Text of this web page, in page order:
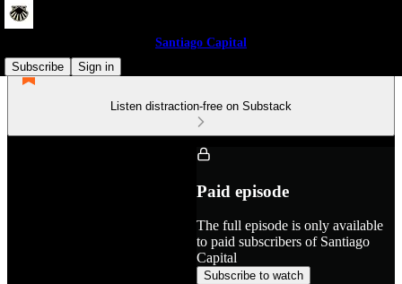
Santiago Capital
Subscribe
Sign in
Listen distraction-free on Substack
Paid episode
The full episode is only available
to paid subscribers of Santiago
Capital
Subscribe to watch